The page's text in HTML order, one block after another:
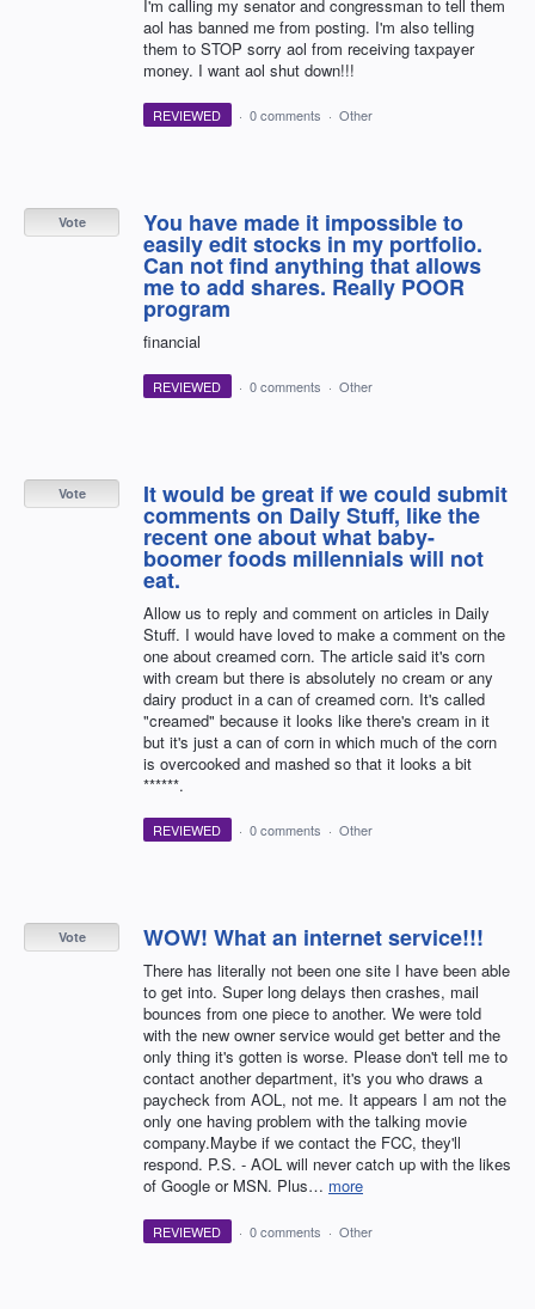
I'm calling my senator and congressman to tell them
aol has banned me from posting. I'm also telling
them to STOP sorry aol from receiving taxpayer
money. I want aol shut down!!!
REVIEWED · 0 comments · Other
You have made it impossible to
easily edit stocks in my portfolio.
Can not find anything that allows
me to add shares. Really POOR
program
financial
Vote
REVIEWED · 0 comments · Other
It would be great if we could submit
comments on Daily Stuff, like the
recent one about what baby-
boomer foods millennials will not
eat.
Allow us to reply and comment on articles in Daily
Stuff. I would have loved to make a comment on the
one about creamed corn. The article said it's corn
with cream but there is absolutely no cream or any
dairy product in a can of creamed corn. It's called
"creamed" because it looks like there's cream in it
but it's just a can of corn in which much of the corn
is overcooked and mashed so that it looks a bit
******.
Vote
REVIEWED · 0 comments · Other
WOW! What an internet service!!!
There has literally not been one site I have been able
to get into. Super long delays then crashes, mail
bounces from one piece to another. We were told
with the new owner service would get better and the
only thing it's gotten is worse. Please don't tell me to
contact another department, it's you who draws a
paycheck from AOL, not me. It appears I am not the
only one having problem with the talking movie
company.Maybe if we contact the FCC, they'll
respond. P.S. - AOL will never catch up with the likes
of Google or MSN. Plus… more
Vote
REVIEWED · 0 comments · Other